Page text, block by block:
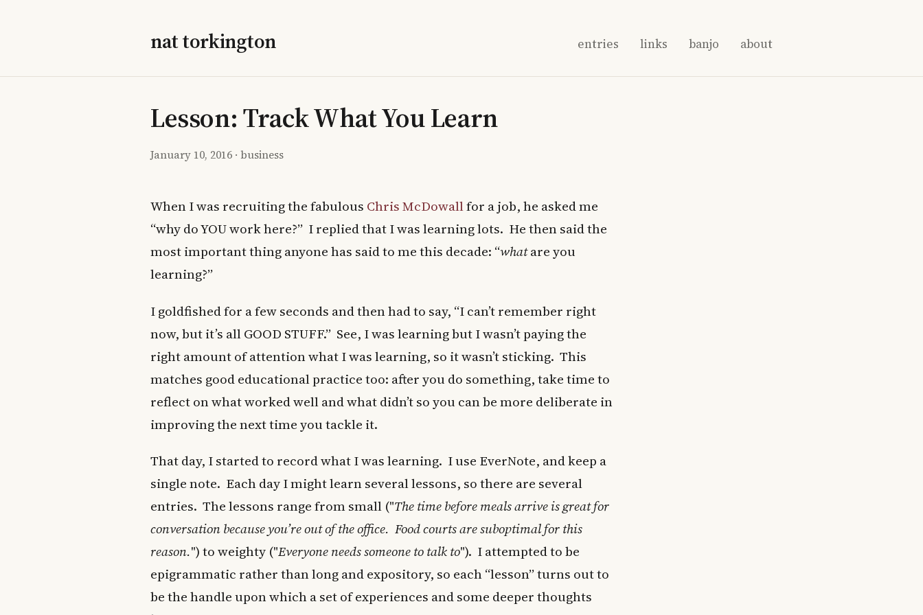
nat torkington entries links banjo about
Lesson: Track What You Learn
January 10, 2016 · business
When I was recruiting the fabulous Chris McDowallfor a job, he asked me
“why do YOU work here?” I replied that I was learning lots. He then said the
most important thing anyone has said to me this decade: “whatare you
learning?”
I goldfished for a few seconds and then had to say, “I can’t remember right
now, but it’s all GOOD STUFF.” See, I was learning but I wasn’t paying the
right amount of attention what I was learning, so it wasn’t sticking. This
matches good educational practice too: after you do something, take time to
reflect on what worked well and what didn’t so you can be more deliberate in
improving the next time you tackle it.
That day, I started to record what I was learning. I use EverNote, and keep a
single note. Each day I might learn several lessons, so there are several
entries. The lessons range from small ("The time before meals arrive is great for
conversation because you’re out of the office. Food courts are suboptimal for this
reason.") to weighty ("Everyone needs someone to talk to"). I attempted to be
epigrammatic rather than long and expository, so each “lesson” turns out to
be the handle upon which a set of experiences and some deeper thoughts